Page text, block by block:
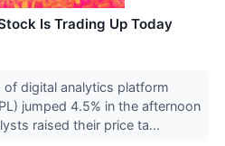
Is Trading Up Today
of digital analytics platform
jumped 4.5% in the afternoon
raised their price ta...